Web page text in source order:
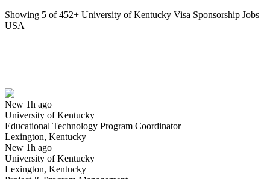
Showing 5 of452+ University of Kentucky Visa Sponsorship Jobs
USA
New 1h ago
University of Kentucky
Educational Technology Program Coordinator
Lexington, Kentucky
New 1h ago
University of Kentucky
Lexington, Kentucky
Have you applied for this role?
Yes I applied Save for later